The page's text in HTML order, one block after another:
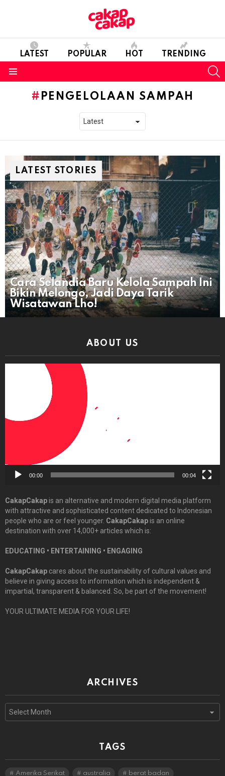
LATEST POPULAR HOT TRENDING
PENGELOLAAN SAMPAH
LATEST STORIES
Cara Selandia Baru Kelola Sampah Ini
Bikin Melongo, Jadi Daya Tarik
Wisatawan Lho!
ABOUT US
00:00 00:04
CakapCakapis an alternative and modern digital media platform
with attractive and sophisticated content dedicated to Indonesian
people who are or feel younger. CakapCakapis an online
destination with over 14,000+ articles which is:
EDUCATING • ENTERTAINING • ENGAGING
CakapCakap cares about the sustainability of cultural values and
believe in giving access to information which is independent &
impartial, transparent & balanced. So, be part of the movement!
YOUR ULTIMATE MEDIA FOR YOUR LIFE!
ARCHIVES
Archives
TAGS
Amerika Serikat australia berat badan